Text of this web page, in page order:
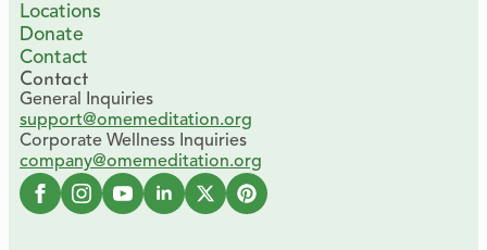
Locations
Donate
Contact
Contact
General Inquiries
support@omemeditation.org
Corporate Wellness Inquiries
company@omemeditation.org